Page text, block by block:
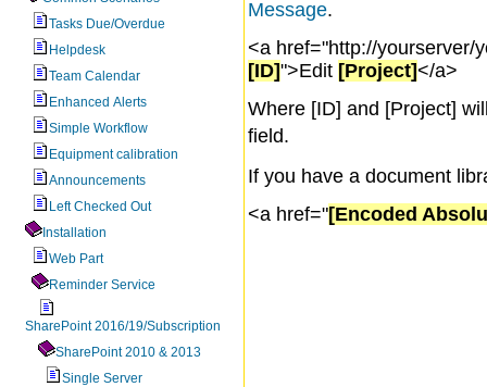
Tasks Due/Overdue
Helpdesk
Team Calendar
Enhanced Alerts
Simple Workflow
Equipment calibration
Announcements
Left Checked Out
Installation
Web Part
Reminder Service
SharePoint 2016/19/Subscription
SharePoint 2010 & 2013
Single Server
Message.
<a href="http://yourserver/
[ID]">Edit [Project]</a>
Where [ID] and [Project]
field.
If you have a document
<a href="[Encoded